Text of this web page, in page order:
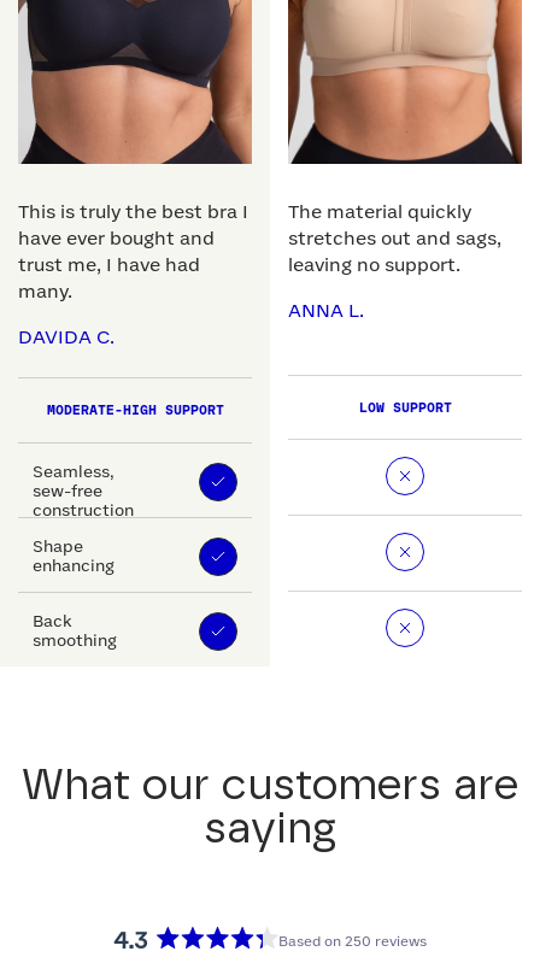
This is truly the best bra I
have ever bought and
trust me, I have had
many.
DAVIDA C.
MODERATE-HIGH SUPPORT
Seamless,
sew-free
construction
Shape
enhancing
Back
smoothing
The material quickly
stretches out and sags,
leaving no support.
ANNA L.
LOW SUPPORT
What our customers are
saying
4.3
Based on 250 reviews